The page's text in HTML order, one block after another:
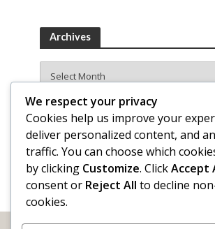
Archives
We respect your privacy
Cookies help us improve your
deliver personalized content, and
traffic. You can choose which
by clicking Customize. ClickAccept
consent or Reject All to decline
cookies.